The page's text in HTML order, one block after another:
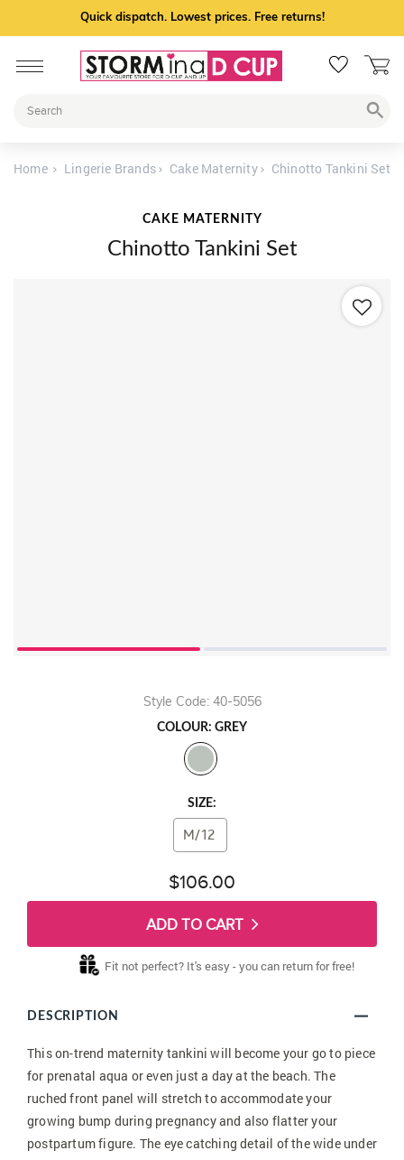
Quick dispatch. Lowest prices. Free returns!
Home Lingerie Brands Cake Maternity Chinotto Tankini Set
CAKE MATERNITY
Chinotto Tankini Set
Style Code: 40-5056
COLOUR: GREY
SIZE:
M/12
$106.00
ADD TO CART
Fit not perfect? It's easy - you can return for free!
DESCRIPTION
This on-trend maternity tankini will become your go to piece
for prenatal aqua or even just a day at the beach. The
ruched front panel will stretch to accommodate your
growing bump during pregnancy and also flatter your
postpartum figure. The eye catching detail of the wide under